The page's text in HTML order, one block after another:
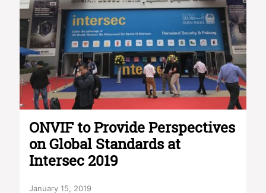
ONVIF to Provide Perspectives
on Global Standards at
Intersec 2019
January 15, 2019